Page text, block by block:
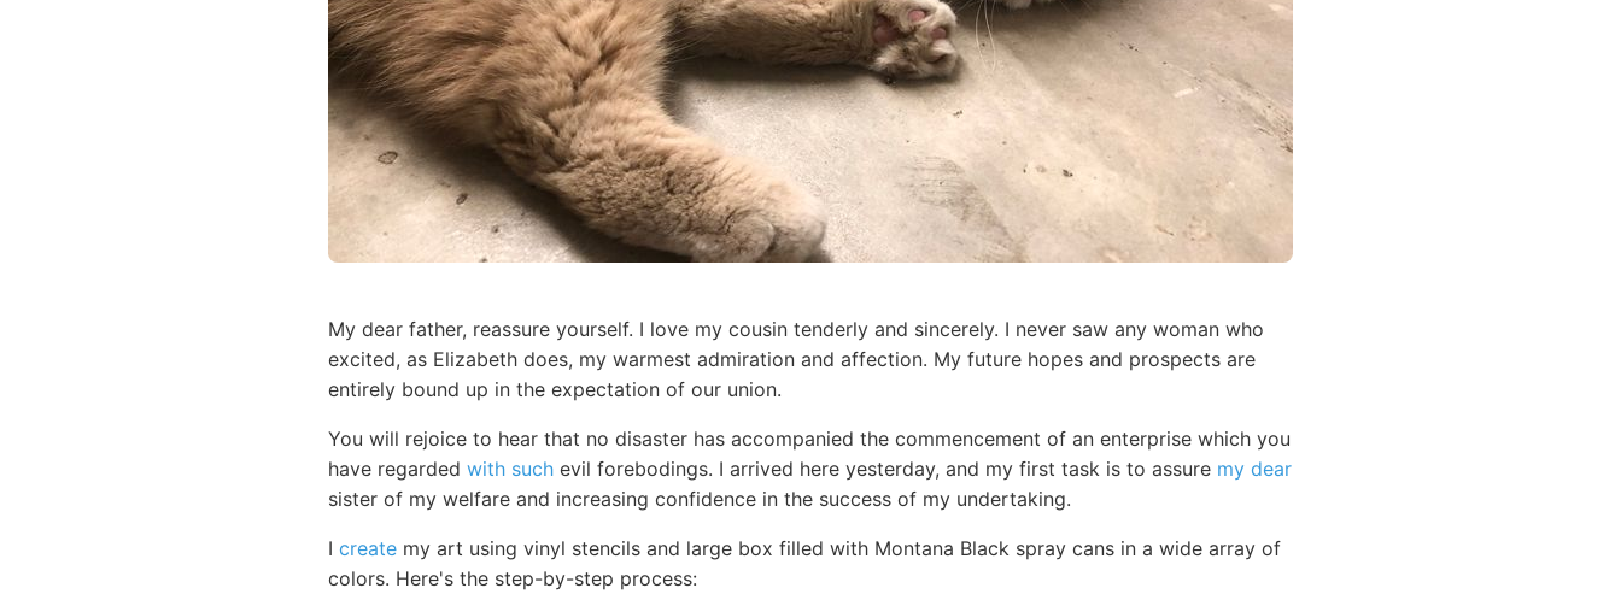
My dear father, reassure yourself. I love my cousin tenderly and sincerely. I never saw any woman who
excited, as Elizabeth does, my warmest admiration and affection. My future hopes and prospects are
entirely bound up in the expectation of our union.
You will rejoice to hear that no disaster has accompanied the commencement of an enterprise which you
have regarded with such evil forebodings. I arrived here yesterday, and my first task is to assure my dear
sister of my welfare and increasing confidence in the success of my undertaking.
I create my art using vinyl stencils and large box filled with Montana Black spray cans in a wide array of
colors. Here's the step-by-step process: